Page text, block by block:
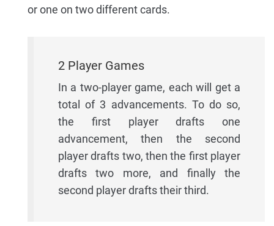
or one on two different cards.
2 Player Games
In a two-player game, each will get a
total of 3 advancements. To do so,
the first player drafts one
advancement, then the second
player drafts two, then the first player
drafts two more, and finally the
second player drafts their third.